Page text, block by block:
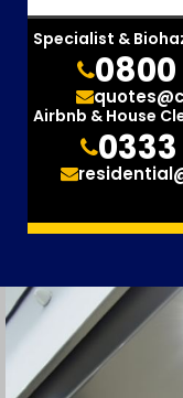
Specialist &
0800
Airbnb & House